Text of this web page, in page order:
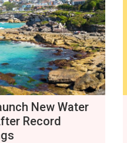
New Water
Record